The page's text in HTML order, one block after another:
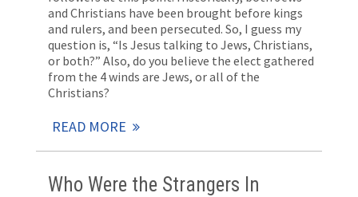
and Christians have been brought before kings
and rulers, and been persecuted. So, I guess my
question is, “Is Jesus talking to Jews, Christians,
or both?” Also, do you believe the elect gathered
from the 4 winds are Jews, or all of the
Christians?
READ MORE
Who Were the Strangers In